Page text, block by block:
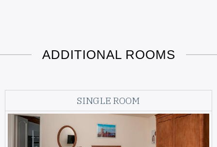
ADDITIONAL ROOMS
SINGLE ROOM